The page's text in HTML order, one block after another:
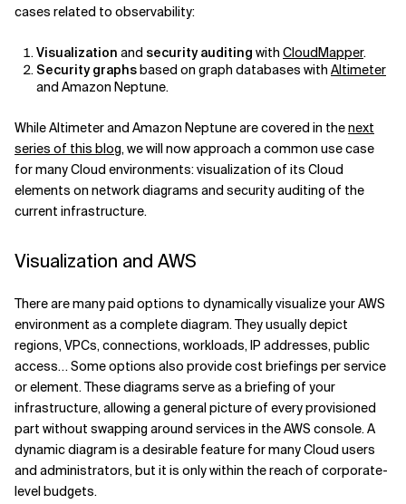
cases related to observability:
Visualization and security auditing with CloudMapper.
Security graphsbased on graph databases with Altimeter
and Amazon Neptune.
While Altimeter and Amazon Neptune are covered in thenext
series of this blog, we will now approach a common use case
for many Cloud environments: visualization of its Cloud
elements on network diagrams and security auditing of the
current infrastructure.
Visualization and AWS
There are many paid options to dynamically visualize your AWS
environment as a complete diagram. They usually depict
regions, VPCs, connections, workloads, IP addresses, public
access… Some options also provide cost briefings per service
or element. These diagrams serve as a briefing of your
infrastructure, allowing a general picture of every provisioned
part without swapping around services in the AWS console. A
dynamic diagram is a desirable feature for many Cloud users
and administrators, but it is only within the reach of corporate-
level budgets.